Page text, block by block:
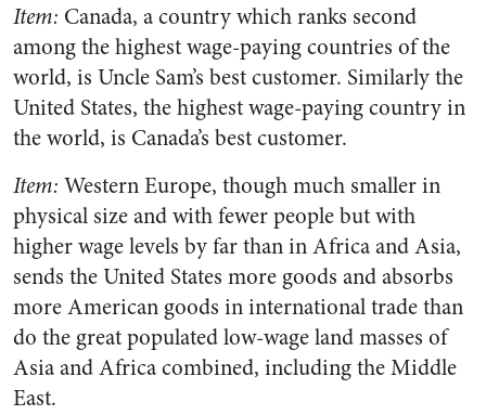
Item: Canada, a country which ranks second
among the highest wage-paying countries of the
world, is Uncle Sam’s best customer. Similarly the
United States, the highest wage-paying country in
the world, is Canada’s best customer.
Item: Western Europe, though much smaller in
physical size and with fewer people but with
higher wage levels by far than in Africa and Asia,
sends the United States more goods and absorbs
more American goods in international trade than
do the great populated low-wage land masses of
Asia and Africa combined, including the Middle
East.